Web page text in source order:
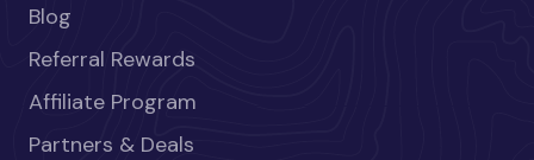
Blog
Referral Rewards
Affiliate Program
Partners & Deals